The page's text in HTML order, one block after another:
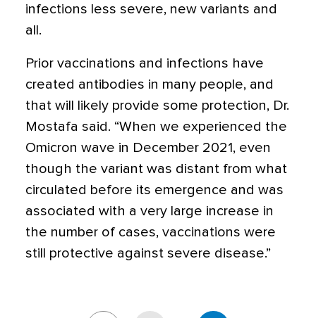
infections less severe, new variants and
all.
Prior vaccinations and infections have
created antibodies in many people, and
that will likely provide some protection, Dr.
Mostafa said. “When we experienced the
Omicron wave in December 2021, even
though the variant was distant from what
circulated before its emergence and was
associated with a very large increase in
the number of cases, vaccinations were
still protective against severe disease.”